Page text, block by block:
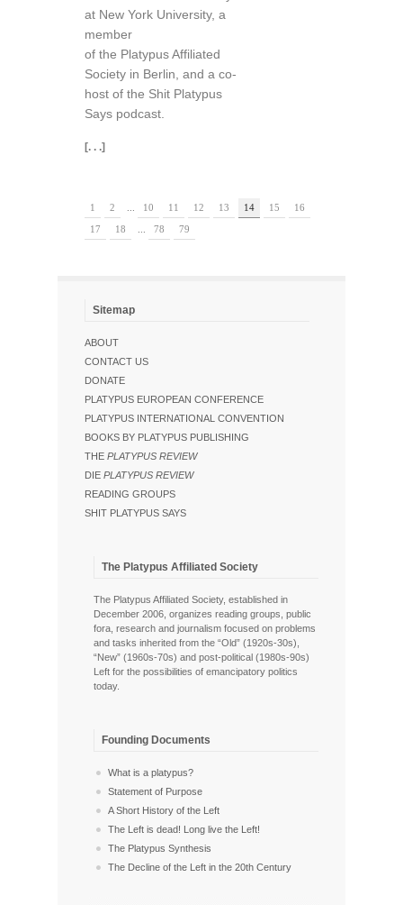
at New York University, a
member
of the Platypus Affiliated
Society in Berlin, and a co-
host of the Shit Platypus
Says podcast.
[. . .]
1 2 10 11 12 13 14 15
16
17
18 78 79
Sitemap
ABOUT
CONTACT US
DONATE
PLATYPUS EUROPEAN CONFERENCE
PLATYPUS INTERNATIONAL CONVENTION
BOOKS BY PLATYPUS PUBLISHING
THE PLATYPUS REVIEW
DIE PLATYPUS REVIEW
READING GROUPS
SHIT PLATYPUS SAYS
The Platypus Affiliated Society
The Platypus Affiliated Society, established in
December 2006, organizes reading groups, public
fora, research and journalism focused on problems
and tasks inherited from the “Old” (1920s-30s),
“New” (1960s-70s) and post-political (1980s-90s)
Left for the possibilities of emancipatory politics
today.
Founding Documents
What is a platypus?
Statement of Purpose
A Short History of the Left
The Left is dead! Long live the Left!
The Platypus Synthesis
The Decline of the Left in the 20th Century